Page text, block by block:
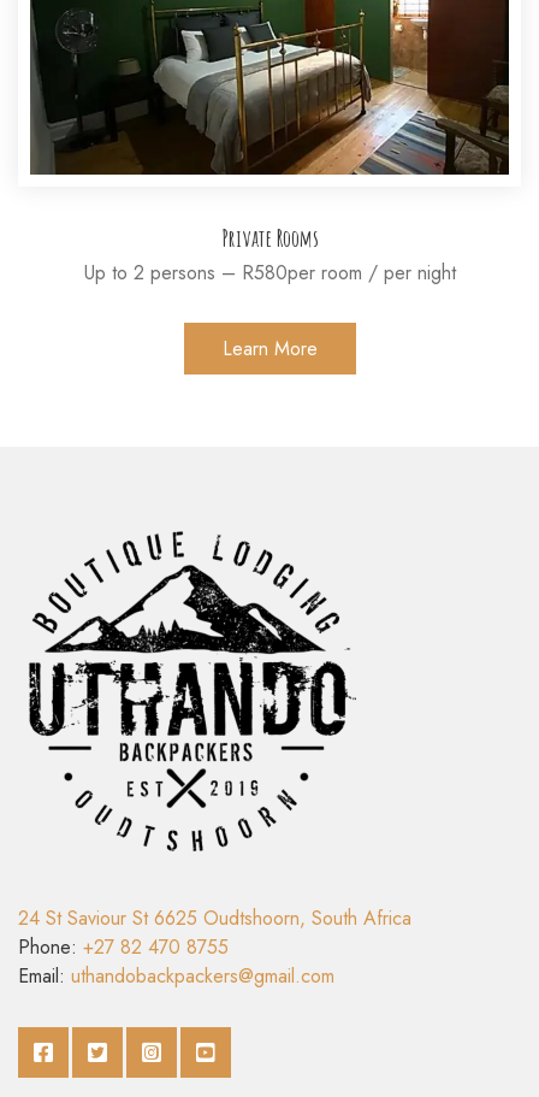
Private Rooms
Up to 2 persons – R580per room / per night
Learn More
24 St Saviour St 6625 Oudtshoorn, South Africa
Phone: +27 82 470 8755
Email: uthandobackpackers@gmail.com